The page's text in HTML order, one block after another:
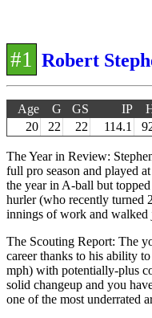
#1 Robert
Age G GS IP
20
22 22 114.1
The Year in Review:
full pro season and played
the year in A-ball but
hurler (who recently turned
innings of work and walked
The Scouting Report: The
career thanks to his ability
mph) with potentially-plus
solid changeup and you
one of the most underrated